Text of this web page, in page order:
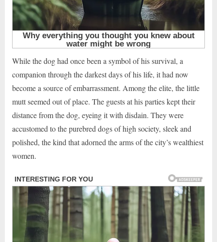
While the dog had once been a symbol of his survival, a
companion through the darkest days of his life, it had now
become a source of embarrassment. Among the elite, the little
mutt seemed out of place. The guests at his parties kept their
distance from the dog, eyeing it with disdain. They were
accustomed to the purebred dogs of high society, sleek and
polished, the kind that adorned the arms of the city’s wealthiest
women.